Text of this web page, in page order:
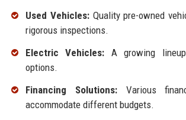
Used Vehicles:Quality pre-owned
rigorous inspections.
Electric Vehicles: A growing
options.
Financing Solutions:Various
accommodate different budgets.